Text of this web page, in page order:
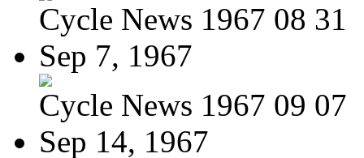
Cycle News 1967 08 31
Sep 7, 1967
Cycle News 1967 09 07
Sep 14, 1967